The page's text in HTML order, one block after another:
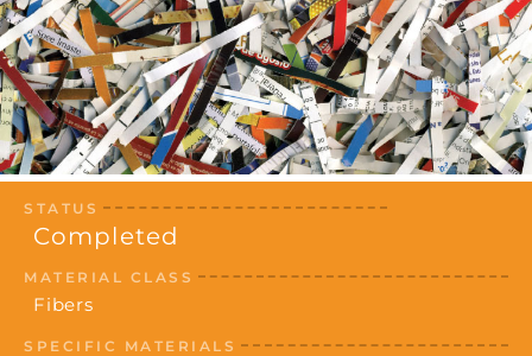
STATUS
Completed
MATERIAL CLASS
Fibers
SPECIFIC MATERIALS